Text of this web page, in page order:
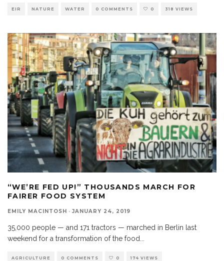
EIR NATURE WATER 0 COMMENTS 0 318 VIEWS
“WE’RE FED UP!” THOUSANDS MARCH FOR
FAIRER FOOD SYSTEM
EMILY MACINTOSH · JANUARY 24, 2019
35,000 people — and 171 tractors — marched in Berlin last
weekend for a transformation of the food
AGRICULTURE 0 COMMENTS 0 174 VIEWS